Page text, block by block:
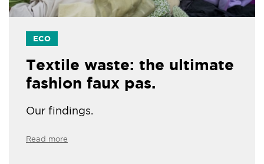
ECO
Textile waste: the ultimate
fashion faux pas.
Our findings.
Read more